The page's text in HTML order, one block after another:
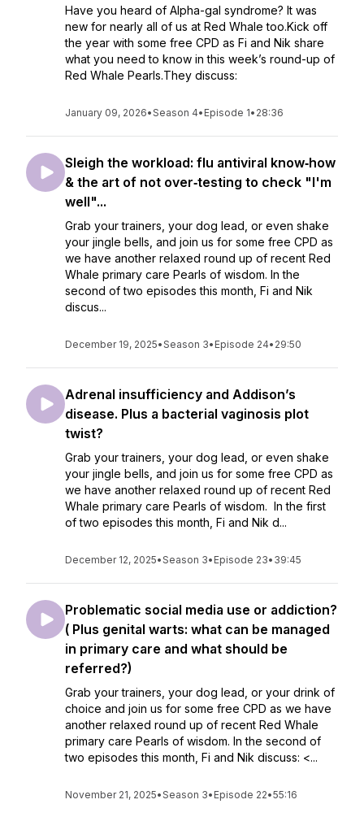
Have you heard of Alpha-gal syndrome? It was
new for nearly all of us at Red Whale too.Kick off
the year with some free CPD as Fi and Nik share
what you need to know in this week’s round-up of
Red Whale Pearls.They discuss:
January 09, 2026•Season 4• Episode 1• 28:36
Sleigh the workload: flu antiviral know‑how
& the art of not over‑testing to check "I'm
well"...
Grab your trainers, your dog lead, or even shake
your jingle bells, and join us for some free CPD as
we have another relaxed round up of recent Red
Whale primary care Pearls of wisdom. In the
second of two episodes this month, Fi and Nik
discus...
December 19, 2025•Season 3• Episode 24• 29:50
Adrenal insufficiency and Addison’s
disease. Plus a bacterial vaginosis plot
twist?
Grab your trainers, your dog lead, or even shake
your jingle bells, and join us for some free CPD as
we have another relaxed round up of recent Red
Whale primary care Pearls of wisdom. In the first
of two episodes this month, Fi and Nik d...
December 12, 2025•Season 3• Episode 23• 39:45
Problematic social media use or addiction?
( Plus genital warts: what can be managed
in primary care and what should be
referred?)
Grab your trainers, your dog lead, or your drink of
choice and join us for some free CPD as we have
another relaxed round up of recent Red Whale
primary care Pearls of wisdom. In the second of
two episodes this month, Fi and Nik discuss: <...
November 21, 2025•Season 3• Episode 22•55:16